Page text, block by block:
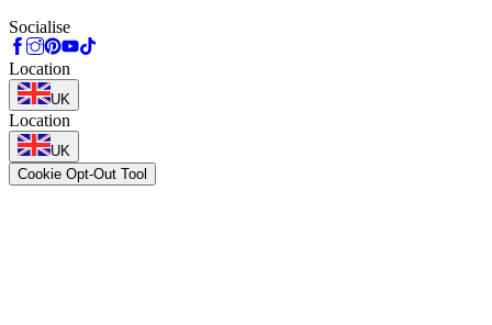
Socialise
Location
UK
Location
UK
Cookie Opt-Out Tool